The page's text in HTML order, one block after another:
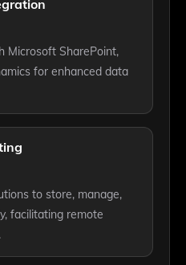
Microsoft SharePoint,
for enhanced data
to store, manage,
facilitating remote